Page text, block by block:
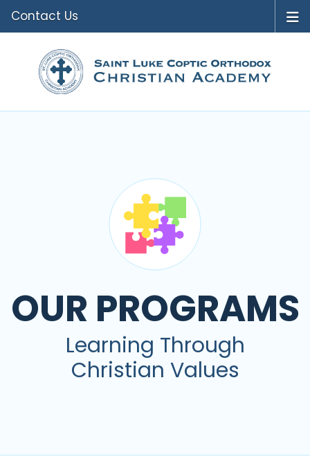
Contact Us
OUR PROGRAMS
Learning Through
Christian Values